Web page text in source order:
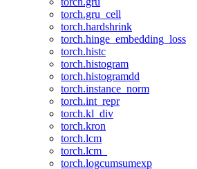
torch.gru_cell
torch.hardshrink
torch.hinge_embedding_loss
torch.histc
torch.histogram
torch.histogramdd
torch.instance_norm
torch.int_repr
torch.kl_div
torch.kron
torch.lcm
torch.lcm_
torch.logcumsumexp